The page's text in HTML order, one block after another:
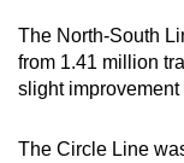
The North-South
from 1.41 million
slight
The Circle Line